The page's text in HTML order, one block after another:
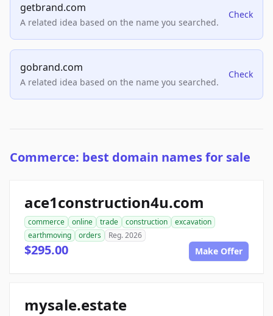
getbrand.com
A related idea based on the name you searched.
Check
gobrand.com
A related idea based on the name you searched.
Check
Commerce: best domain names for sale
ace1construction4u.com
commerce online trade construction
excavation
earthmoving
orders Reg. 2026
$295.00 Make Offer
mysale.estate